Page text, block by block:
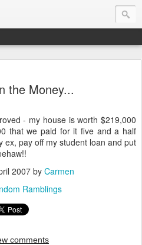
the Money...
- my house is worth $219,000
that we paid for it five and a half
ex, pay off my student loan and put
2007by Carmen
Ramblings
comments